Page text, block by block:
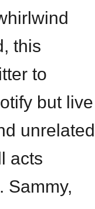
this
to
but live
unrelated
acts
Sammy,